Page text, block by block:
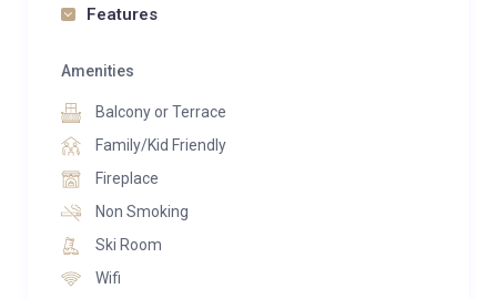
Designed with a refined alpine-minimalist aesthetic,
to-ceiling windows that flood the interiors with natural
lake and surrounding peaks. Bespoke furnishings,
natural materials, soaring ceilings, and a striking
fireplace create an atmosphere that is both
sophisticated and inviting.
Accommodating up to nine guests across four
luxurious suites, Villa Volt is designed for both
Features
Amenities
Balcony or Terrace
Family/Kid Friendly
Fireplace
Non Smoking
Ski Room
Wifi